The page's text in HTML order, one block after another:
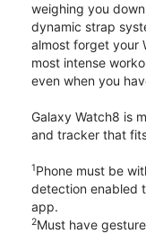
weighing you
dynamic strap
almost forget your
most intense
even when you
Galaxy Watch8 is
and tracker that
1Phone must be
detection enabled
app.
2Must have